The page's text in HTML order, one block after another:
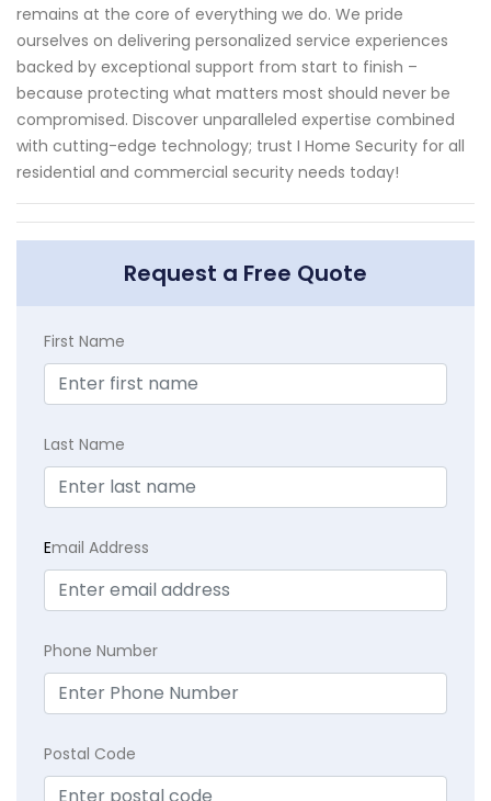
remains at the core of everything we do. We pride
ourselves on delivering personalized service experiences
backed by exceptional support from start to finish –
because protecting what matters most should never be
compromised. Discover unparalleled expertise combined
with cutting-edge technology; trust I Home Security for all
residential and commercial security needs today!
Request a Free Quote
First Name
Last Name
Email Address
Phone Number
Postal Code